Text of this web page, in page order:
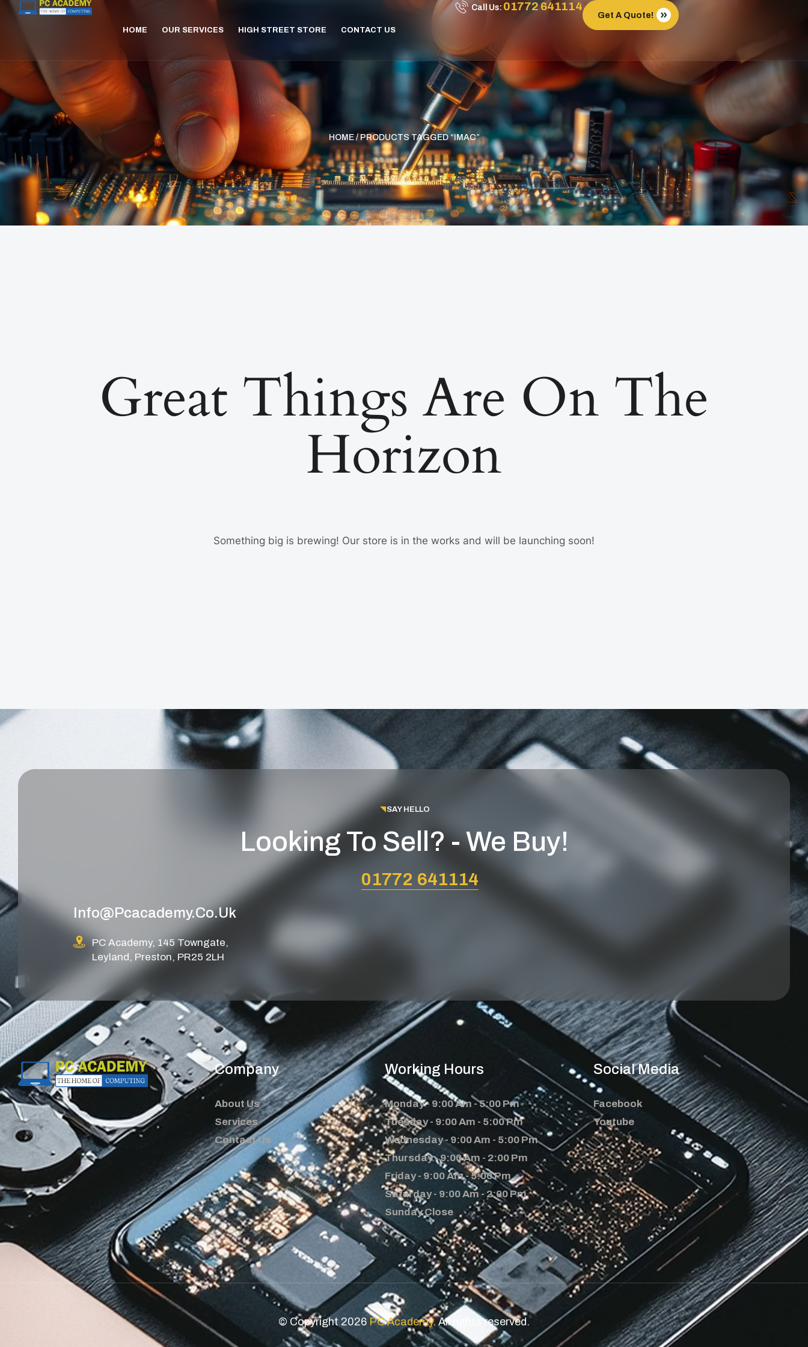
HOME OUR SERVICES HIGH STREET STORE CONTACT US
Call Us: 01772 641114
Get A Quote!
HOME/ PRODUCTS TAGGED “IMAC”
Great Things Are On The
Horizon
Something big is brewing! Our store is in the works and will be launching soon!
Looking To Sell? - We Buy!
SAY HELLO
01772 641114
Info@pcacademy.co.uk
PC Academy, 145 Towngate,
Leyland, Preston, PR25 2LH
Company
About Us
Services
Contact Us
Working Hours
Monday - 9:00 Am - 5:00 Pm
Tuesday - 9:00 Am - 5:00 Pm
Wednesday - 9:00 Am - 5:00 Pm
Thursday - 9:00 Am - 2:00 Pm
Friday - 9:00 Am - 5:00 Pm
Saturday - 9:00 Am - 2:00 Pm
Sunday Close
Social Media
Facebook
Youtube
© Copyright 2026 PC Academy. All rights reserved.